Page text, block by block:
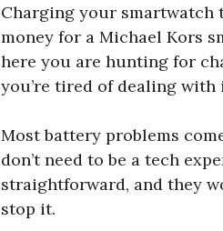
Charging your smartwatch
money for a Michael Kors
here you are hunting for
you’re tired of dealing with
Most battery problems
don’t need to be a tech
straightforward, and they
stop it.